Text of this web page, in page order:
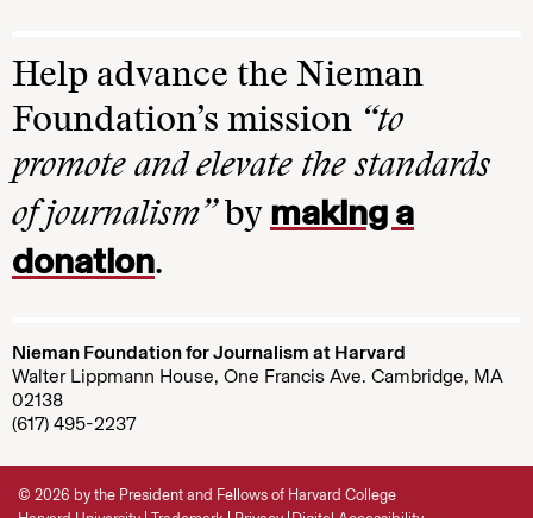
Help advance the Nieman
Foundation’s mission “to
promote and elevate the standards
of journalism”by making a
donation.
Nieman Foundation for Journalism at Harvard
Walter Lippmann House, One Francis Ave. Cambridge, MA
02138
(617) 495-2237
© 2026 by the President and Fellows of Harvard College